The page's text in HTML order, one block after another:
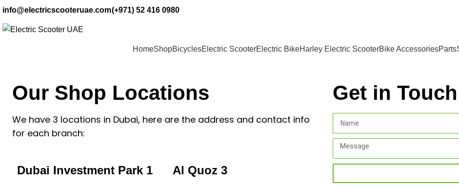
info@electricscooteruae.com(+971) 52 416 0980
HomeShopBicyclesElectric ScooterElectric BikeHarley Electric ScooterBike AccessoriesParts
Our Shop Locations
We have 3 locations in Dubai, here are the address and contact info
for each branch:
Dubai Investment Park 1 Al Quoz 3
Get in Touch